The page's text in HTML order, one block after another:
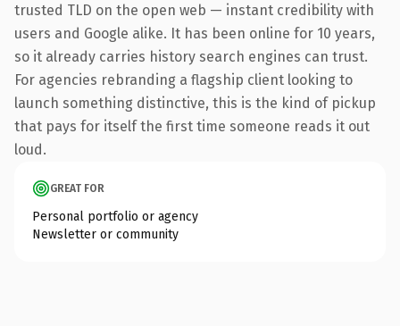
trusted TLD on the open web — instant credibility with
users and Google alike. It has been online for 10 years,
so it already carries history search engines can trust.
For agencies rebranding a flagship client looking to
launch something distinctive, this is the kind of pickup
that pays for itself the first time someone reads it out
loud.
GREAT FOR
Personal portfolio or agency
Newsletter or community